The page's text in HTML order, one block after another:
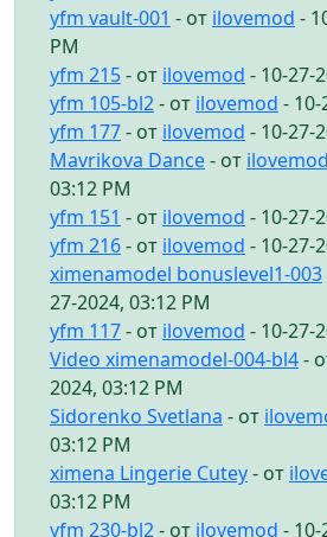
yfm vault-001 - от ilovemod -
PM
yfm 215- от ilovemod - 10-27-
yfm 105-bl2- от ilovemod - 10-
yfm 177- от ilovemod - 10-27-
Mavrikova Dance- от ilovemod
03:12 PM
yfm 151 - от ilovemod - 10-27-
yfm 216- от ilovemod - 10-27-
ximenamodel bonuslevel1-003
27-2024, 03:12 PM
yfm 117- от ilovemod - 10-27-
Video ximenamodel-004-bl4-
2024, 03:12 PM
Sidorenko Svetlana - от
03:12 PM
ximena Lingerie Cutey- от
03:12 PM
yfm 230-bl2- от ilovemod - 10-